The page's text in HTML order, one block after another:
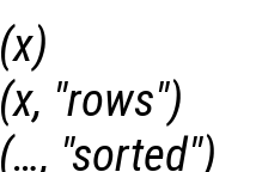
(x)
(x, "rows")
(…, "sorted")